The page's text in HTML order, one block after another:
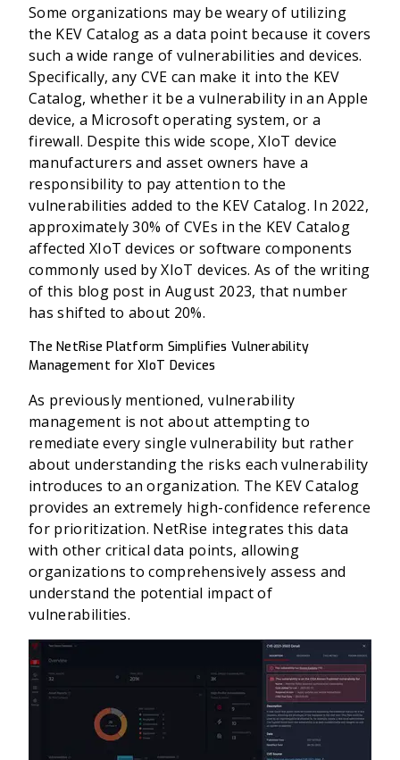
Some organizations may be weary of utilizing
the KEV Catalog as a data point because it covers
such a wide range of vulnerabilities and devices.
Specifically, any CVE can make it into the KEV
Catalog, whether it be a vulnerability in an Apple
device, a Microsoft operating system, or a
firewall. Despite this wide scope, XIoT device
manufacturers and asset owners have a
responsibility to pay attention to the
vulnerabilities added to the KEV Catalog. In 2022,
approximately 30% of CVEs in the KEV Catalog
affected XIoT devices or software components
commonly used by XIoT devices. As of the writing
of this blog post in August 2023, that number
has shifted to about 20%.
The NetRise Platform Simplifies Vulnerability
Management for XIoT Devices
As previously mentioned, vulnerability
management is not about attempting to
remediate every single vulnerability but rather
about understanding the risks each vulnerability
introduces to an organization. The KEV Catalog
provides an extremely high-confidence reference
for prioritization. NetRise integrates this data
with other critical data points, allowing
organizations to comprehensively assess and
understand the potential impact of
vulnerabilities.